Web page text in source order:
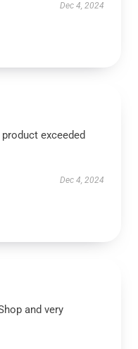
Dec 4, 2024
exceeded
Dec 4, 2024
and very